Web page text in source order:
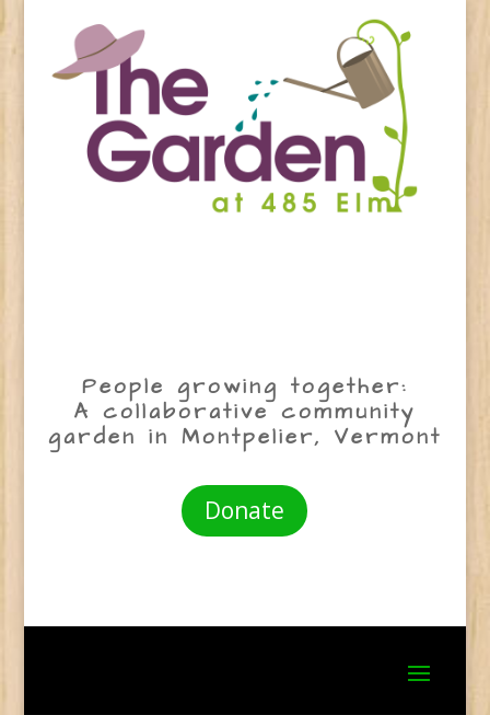
People growing together:
A collaborative community
garden in Montpelier, Vermont
Donate